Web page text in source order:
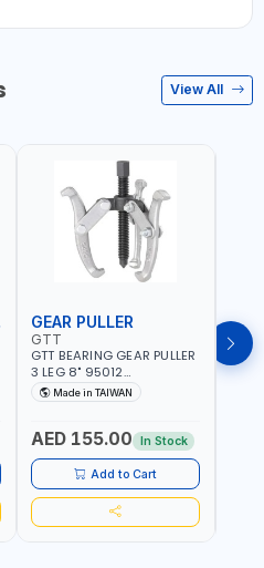
View All
GEAR PULLER
GTT
GTT BEARING GEAR PULLER
3 LEG 8" 95012
CHANGABLE LEVER CLAW |
S45C STEEL | MADE IN
Made in TAIWAN
AED 155.00 In Stock
Add to Cart
GTT
GTT
3